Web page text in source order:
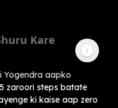
Kare
Yogendra aapko
zaroori steps batate
ki kaise aap zero